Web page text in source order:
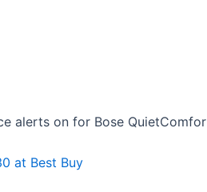
alerts on for Bose
at Best Buy